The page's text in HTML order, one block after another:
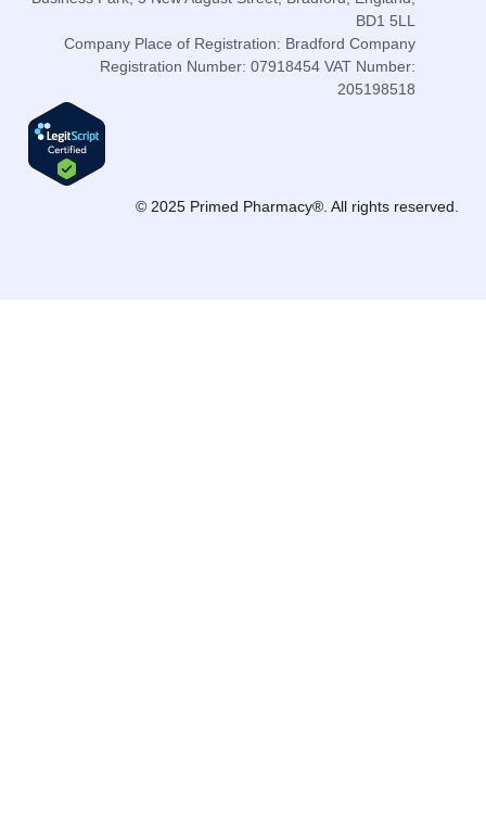
© 2025 Primed Pharmacy®. All rights reserved.
BD1 5LL
Company Place of Registration: Bradford Company
Registration Number: 07918454 VAT Number:
205198518